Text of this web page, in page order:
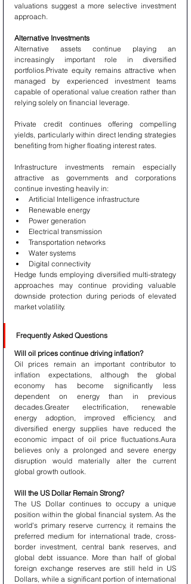
valuations suggest a more selective investment
approach.
Alternative Investments
Alternative assets continue playing an
increasingly important role in diversified
portfolios.Private equity remains attractive when
managed by experienced investment teams
capable of operational value creation rather than
relying solely on financial leverage.
Private credit continues offering compelling
yields, particularly within direct lending strategies
benefiting from higher floating interest rates.
Infrastructure investments remain especially
attractive as governments and corporations
continue investing heavily in:
Artificial Intelligence infrastructure
Renewable energy
Power generation
Electrical transmission
Transportation networks
Water systems
Digital connectivity
Hedge funds employing diversified multi-strategy
approaches may continue providing valuable
downside protection during periods of elevated
market volatility.
Frequently Asked Questions
Will oil prices continue driving inflation?
Oil prices remain an important contributor to
inflation expectations, although the global
economy has become significantly less
dependent on energy than in previous
decades.Greater electrification, renewable
energy adoption, improved efficiency, and
diversified energy supplies have reduced the
economic impact of oil price fluctuations.Aura
believes only a prolonged and severe energy
disruption would materially alter the current
global growth outlook.
Will the US Dollar Remain Strong?
The US Dollar continues to occupy a unique
position within the global financial system. As the
world's primary reserve currency, it remains the
preferred medium for international trade, cross-
border investment, central bank reserves, and
global debt issuance. More than half of global
foreign exchange reserves are still held in US
Dollars, while a significant portion of international